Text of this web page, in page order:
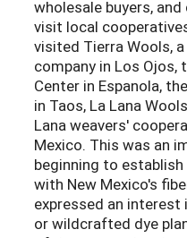
wholesale buyers,
visit local
visited Tierra Wools,
company in Los Ojos,
Center in Espanola,
in Taos, La Lana
Lana weavers'
Mexico. This was an
beginning to
with New Mexico's
expressed an interest
or wildcrafted dye